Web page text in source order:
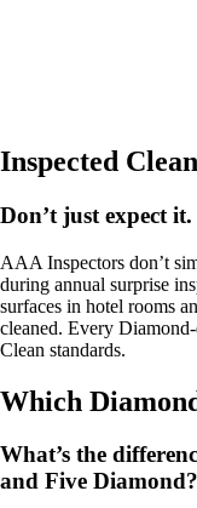
Inspected Clean
Don’t just expect
AAA Inspectors don’t
during annual surprise
surfaces in hotel rooms
cleaned. Every
Clean standards.
Which
What’s the
and Five Diamond?